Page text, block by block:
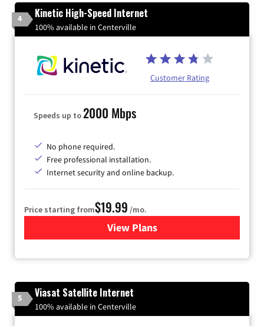
4 Kinetic High-Speed Internet
100% available in Centerville
Customer Rating
Speeds up to2000 Mbps
No phone required.
Free professional installation.
Internet security and online backup.
Price starting from$19.99 /mo.
View Plansfor Kinetic High-Speed
5 Viasat Satellite Internet
100% available in Centerville